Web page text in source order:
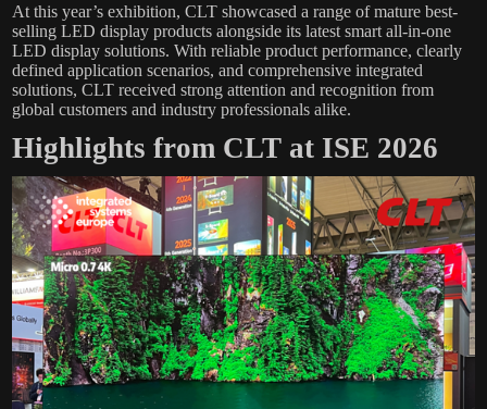
At this year’s exhibition, CLT showcased a range of mature best-
selling LED display products alongside its latest smart all-in-one
LED display solutions. With reliable product performance, clearly
defined application scenarios, and comprehensive integrated
solutions, CLT received strong attention and recognition from
global customers and industry professionals alike.
Highlights from CLT at ISE 2026